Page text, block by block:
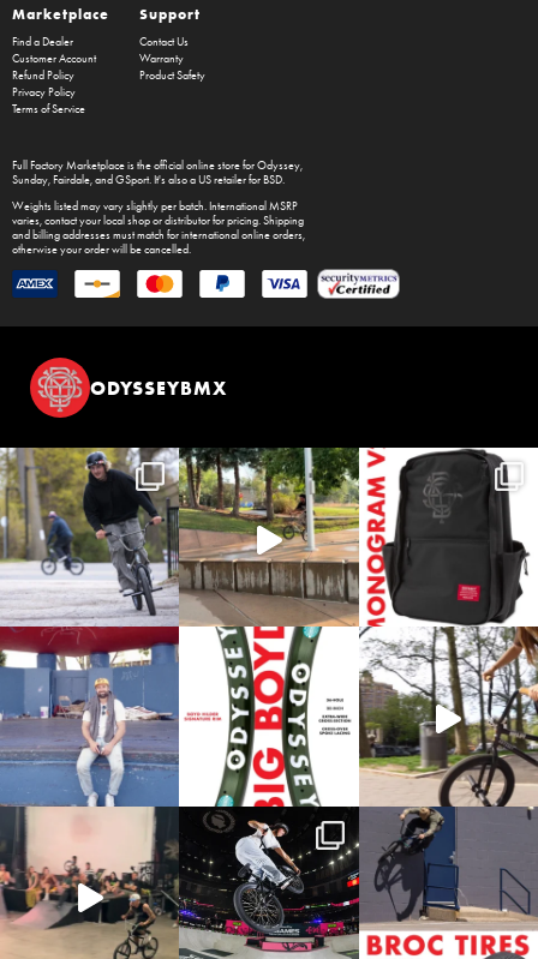
Marketplace
Find a Dealer
Customer Account
Refund Policy
Privacy Policy
Terms of Service
Support
Contact Us
Warranty
Product Safety
Full Factory Marketplaceis the official online store forOdyssey,
Sunday,Fairdale, and GSport. It's also a US retailer forBSD.
Weights listed may vary slightly per batch. International MSRP
varies, contact your local shop or distributor for pricing. Shipping
and billing addresses must match for international online orders,
otherwise your order will be cancelled.
ODYSSEYBMX